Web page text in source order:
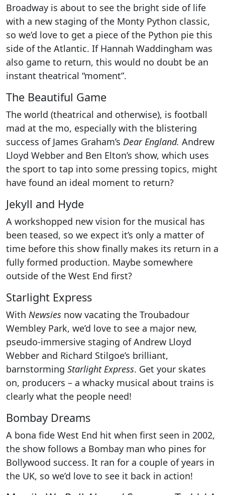
Broadway is about to see the bright side of life
with a new staging of the Monty Python classic,
so we’d love to get a piece of the Python pie this
side of the Atlantic. If Hannah Waddingham was
also game to return, this would no doubt be an
instant theatrical “moment”.
The Beautiful Game
The world (theatrical and otherwise), is football
mad at the mo, especially with the blistering
success of James Graham’s Dear England. Andrew
Lloyd Webber and Ben Elton’s show, which uses
the sport to tap into some pressing topics, might
have found an ideal moment to return?
Jekyll and Hyde
A workshopped new vision for the musical has
been teased, so we expect it’s only a matter of
time before this show finally makes its return in a
fully formed production. Maybe somewhere
outside of the West End first?
Starlight Express
With Newsies now vacating the Troubadour
Wembley Park, we’d love to see a major new,
pseudo-immersive staging of Andrew Lloyd
Webber and Richard Stilgoe’s brilliant,
barnstorming Starlight Express. Get your skates
on, producers – a whacky musical about trains is
clearly what the people need!
Bombay Dreams
A bona fide West End hit when first seen in 2002,
the show follows a Bombay man who pines for
Bollywood success. It ran for a couple of years in
the UK, so we’d love to see it back in action!